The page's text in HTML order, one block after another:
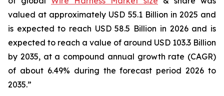
valued at approximately USD 55.1 Billion in 2025 and
is expected to reach USD 58.5 Billion in 2026 and is
expected to reach a value of around USD 103.3 Billion
by 2035, at a compound annual growth rate (CAGR)
of about 6.49% during the forecast period 2026 to
2035.”